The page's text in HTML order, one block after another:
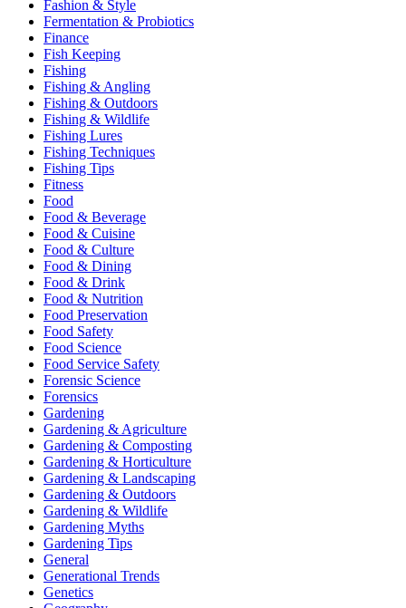
Fashion & Style
Fermentation & Probiotics
Finance
Fish Keeping
Fishing
Fishing & Angling
Fishing & Outdoors
Fishing & Wildlife
Fishing Lures
Fishing Techniques
Fishing Tips
Fitness
Food
Food & Beverage
Food & Cuisine
Food & Culture
Food & Dining
Food & Drink
Food & Nutrition
Food Preservation
Food Safety
Food Science
Food Service Safety
Forensic Science
Forensics
Gardening
Gardening & Agriculture
Gardening & Composting
Gardening & Horticulture
Gardening & Landscaping
Gardening & Outdoors
Gardening & Wildlife
Gardening Myths
Gardening Tips
General
Generational Trends
Genetics